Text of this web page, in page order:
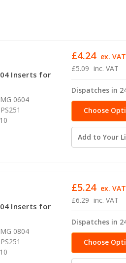
Inserts for
0604
10
£5.09 inc. VAT
£4.24 ex. VAT
Dispatches in
Choose
Add to Your
Inserts for
0804
10
£6.29 inc. VAT
£5.24 ex. VAT
Dispatches in
Choose